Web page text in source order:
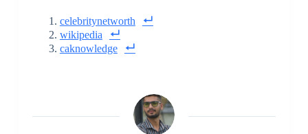
celebritynetworth
wikipedia
caknowledge